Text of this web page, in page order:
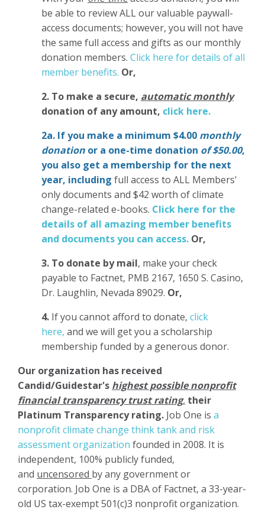
be able to review ALL our valuable paywall-
access documents; however, you will not have
the same full access and gifts as our monthly
donation members. Click here for details of all
member benefits. Or,
2. To make a secure, automatic monthly
donation of any amount, click here.
2a. If you make a minimum $4.00 monthly
donation or a one-time donation of $50.00,
you also get a membership for the next
year, including full access to ALL Members'
only documents and $42 worth of climate
change-related e-books. Click here for the
details of all amazing member benefits
and documents you can access. Or,
3. To donate by mail, make your check
payable to Factnet, PMB 2167, 1650 S. Casino,
Dr. Laughlin, Nevada 89029. Or,
4. If you cannot afford to donate, click
here, and we will get you a scholarship
membership funded by a generous donor.
Our organization has received
Candid/Guidestar's highest possible nonprofit
financial transparency trust rating, their
Platinum Transparency rating. Job One is a
nonprofit climate change think tank and risk
assessment organization founded in 2008. It is
independent, 100% publicly funded,
and uncensored by any government or
corporation. Job One is a DBA of Factnet, a 33-year-
old US tax-exempt 501(c)3 nonprofit organization.